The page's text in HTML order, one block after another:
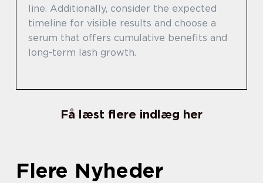
line. Additionally, consider the expected
timeline for visible results and choose a
serum that offers cumulative benefits and
long-term lash growth.
Få læst flere indlæg her
Flere Nyheder